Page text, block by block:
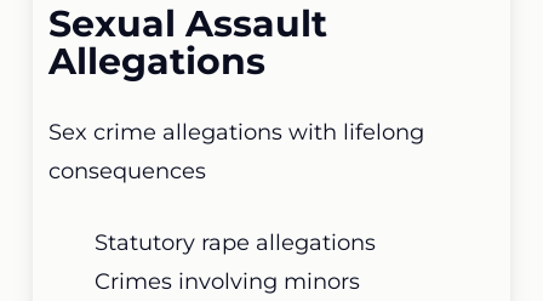
Sexual Assault
Allegations
Sex crime allegations with lifelong
consequences
Statutory rape allegations
Crimes involving minors